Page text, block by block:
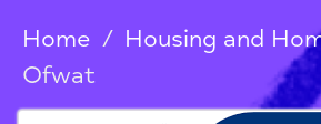
Home / Housing and
Ofwat